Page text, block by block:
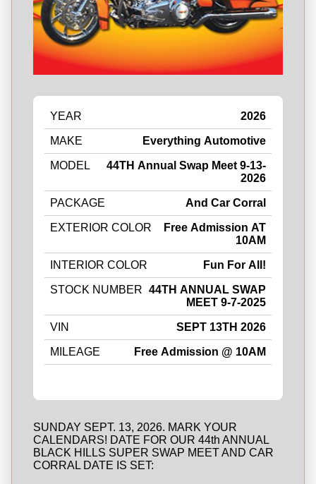
YEAR 2026
MAKE Everything Automotive
MODEL
44TH Annual Swap Meet 9-13-
2026
PACKAGE And Car Corral
EXTERIOR COLOR
Free Admission AT
10AM
INTERIOR COLOR Fun For All!
STOCK NUMBER
44TH ANNUAL SWAP
MEET 9-7-2025
VIN SEPT 13TH 2026
MILEAGE Free Admission @ 10AM
SUNDAY SEPT. 13, 2026. MARK YOUR
CALENDARS! DATE FOR OUR 44th ANNUAL
BLACK HILLS SUPER SWAP MEET AND CAR
CORRAL DATE IS SET: